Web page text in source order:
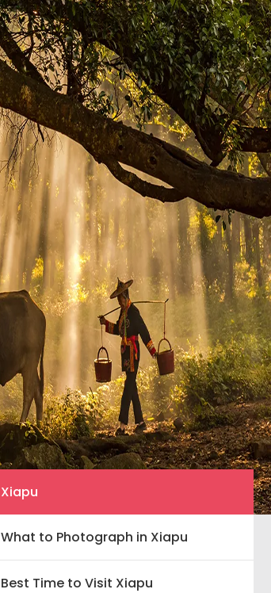
Xiapu
What to Photograph in Xiapu
Best Time to Visit Xiapu